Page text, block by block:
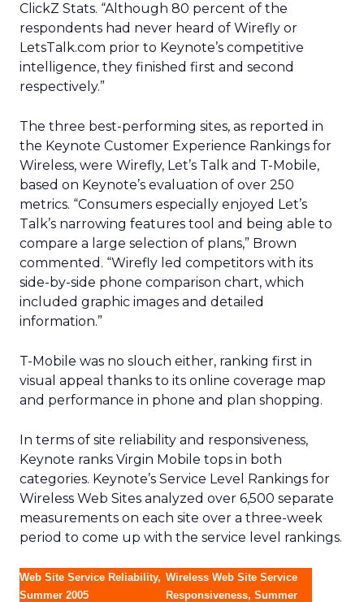
ClickZ Stats. “Although 80 percent of the
respondents had never heard of Wirefly or
LetsTalk.com prior to Keynote’s competitive
intelligence, they finished first and second
respectively.”
The three best-performing sites, as reported in
the Keynote Customer Experience Rankings for
Wireless, were Wirefly, Let’s Talk and T-Mobile,
based on Keynote’s evaluation of over 250
metrics. “Consumers especially enjoyed Let’s
Talk’s narrowing features tool and being able to
compare a large selection of plans,” Brown
commented. “Wirefly led competitors with its
side-by-side phone comparison chart, which
included graphic images and detailed
information.”
T-Mobile was no slouch either, ranking first in
visual appeal thanks to its online coverage map
and performance in phone and plan shopping.
In terms of site reliability and responsiveness,
Keynote ranks Virgin Mobile tops in both
categories. Keynote’s Service Level Rankings for
Wireless Web Sites analyzed over 6,500 separate
measurements on each site over a three-week
period to come up with the service level rankings.
Web Site Service Reliability,
Summer 2005
Wireless Web Site Service
Responsiveness, Summer